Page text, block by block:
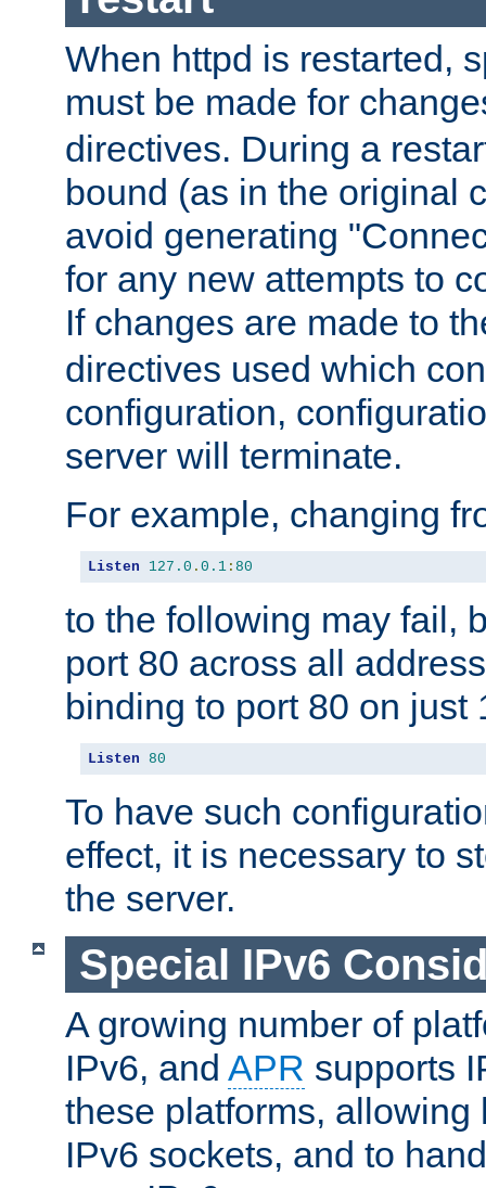
When httpd is restarted,
must be made for
directives. During a
bound (as in the original
avoid generating
for any new attempts to
If changes are made to
directives used which
configuration,
server will terminate.
For example, changing
Listen 127.0 . 0.1 : 80
to the following may fail,
port 80 across all
binding to port 80 on just
Listen 80
To have such
effect, it is necessary to
the server.
Special IPv6
A growing number of
IPv6, and APR supports
these platforms, allowing
IPv6 sockets, and to